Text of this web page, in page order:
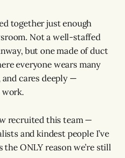
together just enough
Not a well-staffed
but one made of duct
everyone wears many
cares deeply —
recruited this team —
and kindest people I’ve
ONLY reason we’re still